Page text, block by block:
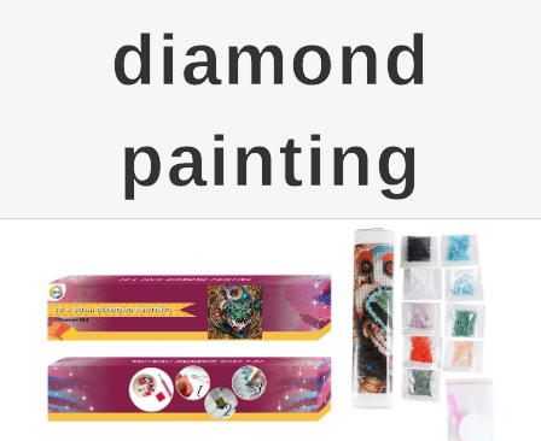
diamond
painting